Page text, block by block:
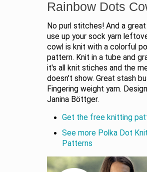
Rainbow Dots
No purl stitches! And a
use up your sock yarn
cowl is knit with a colorful
pattern. Knit in a tube and
it's all knit stiches and the
doesn't show. Great stash
Fingering weight yarn.
Janina Böttger.
Get the free knitting
See more Polka Dot
Patterns